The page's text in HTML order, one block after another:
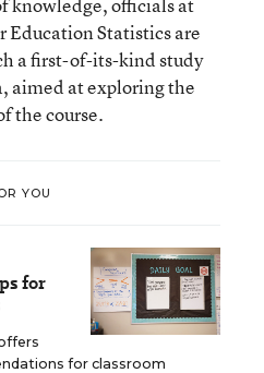
Statistics are
a first-of-its-kind study
aimed at exploring the
the course.
YOU
for
for classroom